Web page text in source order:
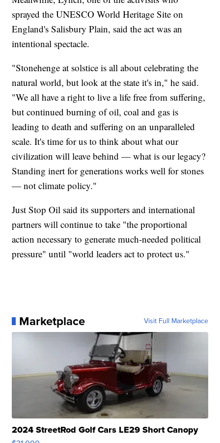
sprayed the UNESCO World Heritage Site on
England's Salisbury Plain, said the act was an
intentional spectacle.
"Stonehenge at solstice is all about celebrating the
natural world, but look at the state it's in," he said.
"We all have a right to live a life free from suffering,
but continued burning of oil, coal and gas is
leading to death and suffering on an unparalleled
scale. It's time for us to think about what our
civilization will leave behind — what is our legacy?
Standing inert for generations works well for stones
— not climate policy."
Just Stop Oil said its supporters and international
partners will continue to take "the proportional
action necessary to generate much-needed political
pressure" until "world leaders act to protect us."
Marketplace Visit Full Marketplace
2024 StreetRod Golf Cars LE29 Short Canopy